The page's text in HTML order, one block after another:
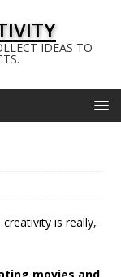
IDEAS TO
is really,